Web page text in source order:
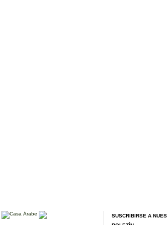
SUSCRIBIRSE A